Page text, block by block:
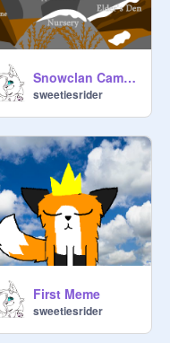
Snowclan Camp and Territory
sweetiesrider
First Meme
sweetiesrider